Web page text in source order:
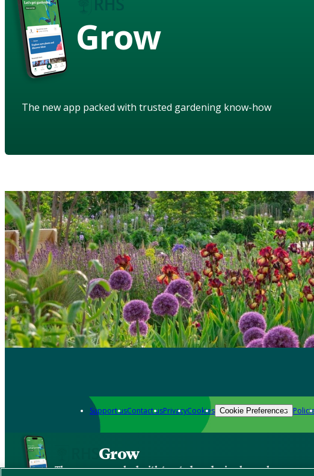
Grow
The new app packed with trusted gardening know-how
Support usContact usPrivacyCookies Cookie Preferences
Grow
The new app packed with trusted gardening know-how